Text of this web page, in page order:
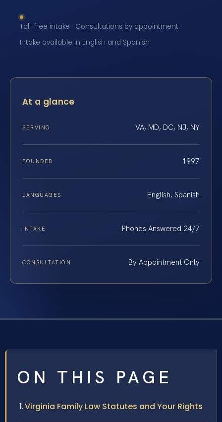
Toll-free intake · Consultations by appointment ·
Intake available in English and Spanish
At a glance
SERVING VA, MD, DC, NJ, NY
FOUNDED 1997
LANGUAGES English, Spanish
INTAKE Phones Answered 24/7
CONSULTATION By Appointment Only
ON THIS PAGE
Virginia Family Law Statutes and Your Rights